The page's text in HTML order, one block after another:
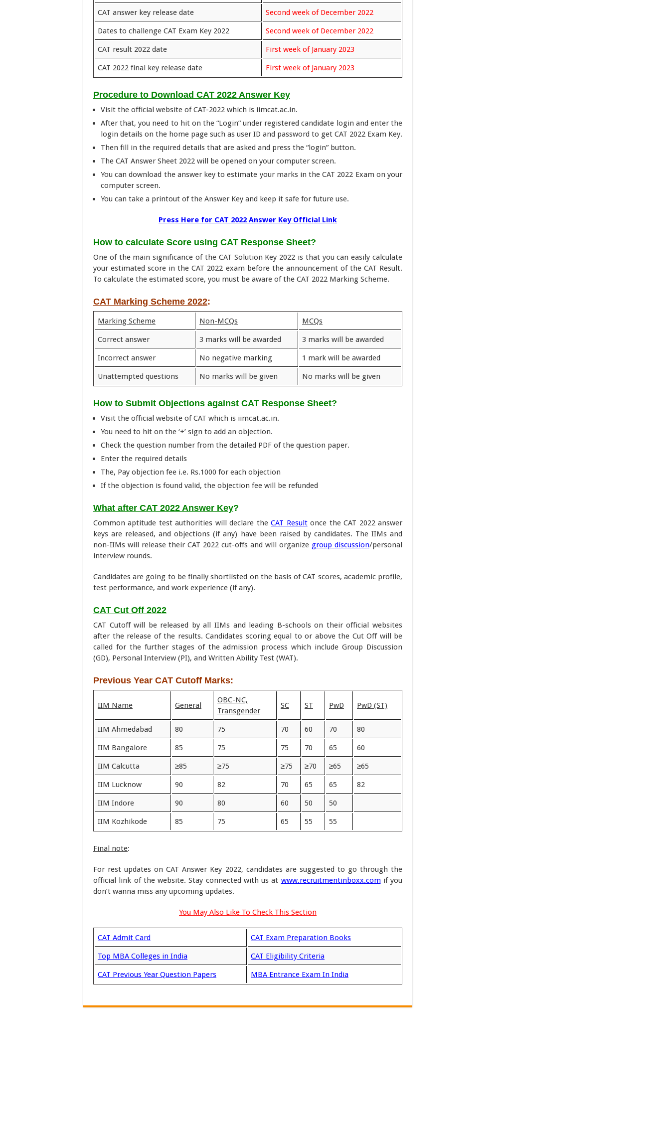
CAT answer key release date Second week of December 2022
Dates to challenge CAT Exam Key 2022 Second week of December 2022
CAT result 2022 date First week of January 2023
CAT 2022 final key release date First week of January 2023
Procedure to Download CAT 2022 Answer Key
Visit the official website of CAT-2022 which is iimcat.ac.in.
After that, you need to hit on the “Login” under registered candidate login and enter the
login details on the home page such as user ID and password to get CAT 2022 Exam Key.
Then fill in the required details that are asked and press the “login” button.
The CAT Answer Sheet 2022 will be opened on your computer screen.
You can download the answer key to estimate your marks in the CAT 2022 Exam on your
computer screen.
You can take a printout of the Answer Key and keep it safe for future use.
Press Here for CAT 2022 Answer Key Official Link
How to calculate Score using CAT Response Sheet?
One of the main significance of the CAT Solution Key 2022 is that you can easily calculate
your estimated score in the CAT 2022 exam before the announcement of the CAT Result.
To calculate the estimated score, you must be aware of the CAT 2022 Marking Scheme.
CAT Marking Scheme 2022:
Marking Scheme Non-MCQs MCQs
Correct answer 3 marks will be awarded 3 marks will be awarded
Incorrect answer No negative marking 1 mark will be awarded
Unattempted questions No marks will be given No marks will be given
How to Submit Objections against CAT Response Sheet?
Visit the official website of CAT which is iimcat.ac.in.
You need to hit on the ‘+’ sign to add an objection.
Check the question number from the detailed PDF of the question paper.
Enter the required details
The, Pay objection fee i.e. Rs.1000 for each objection
If the objection is found valid, the objection fee will be refunded
What after CAT 2022 Answer Key?
Common aptitude test authorities will declare theCAT Resultonce the CAT 2022 answer
keys are released, and objections (if any) have been raised by candidates. The IIMs and
non-IIMs will release their CAT 2022 cut-offs and will organize group discussion/personal
interview rounds.
Candidates are going to be finally shortlisted on the basis of CAT scores, academic profile,
test performance, and work experience (if any).
CAT Cut Off 2022
CAT Cutoff will be released by all IIMs and leading B-schools on their official websites
after the release of the results. Candidates scoring equal to or above the Cut Off will be
called for the further stages of the admission process which include Group Discussion
(GD), Personal Interview (PI), and Written Ability Test (WAT).
Previous Year CAT Cutoff Marks:
IIM Name General
OBC-NC,
Transgender
SC ST PwD PwD (ST)
IIM Ahmedabad 80 75 70 60 70 80
IIM Bangalore 85 75 75 70 65 60
IIM Calcutta ≥85 ≥75 ≥75 ≥70 ≥65 ≥65
IIM Lucknow 90 82 70 65 65 82
IIM Indore 90 80 60 50 50
IIM Kozhikode 85 75 65 55 55
Final note:
For rest updates on CAT Answer Key 2022, candidates are suggested to go through the
official link of the website. Stay connected with us at www.recruitmentinboxx.comif you
don’t wanna miss any upcoming updates.
You May Also Like To Check This Section
CAT Admit Card CAT Exam Preparation Books
Top MBA Colleges in India CAT Eligibility Criteria
CAT Previous Year Question Papers MBA Entrance Exam In India